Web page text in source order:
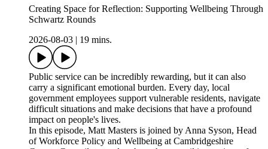
Creating Space for Reflection: Supporting Wellbeing Through
Schwartz Rounds
2026-08-03
19 mins.
Public service can be incredibly rewarding, but it can also
carry a significant emotional burden. Every day, local
government employees support vulnerable residents, navigate
difficult situations and make decisions that have a profound
impact on people's lives.
In this episode, Matt Masters is joined by Anna Syson, Head
of Workforce Policy and Wellbeing at Cambridgeshire